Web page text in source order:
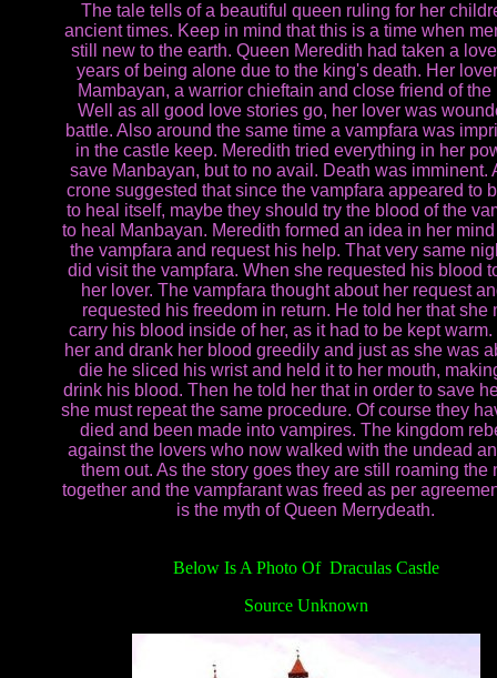
The tale tells of a beautiful queen ruling for her
ancient times. Keep in mind that this is a time when
still new to the earth. Queen Meredith had taken a
years of being alone due to the king's death. Her
Mambayan, a warrior chieftain and close friend of the
Well as all good love stories go, her lover was
battle. Also around the same time a vampfara was
in the castle keep. Meredith tried everything in her
save Manbayan, but to no avail. Death was imminent.
crone suggested that since the vampfara appeared to
to heal itself, maybe they should try the blood of the
to heal Manbayan. Meredith formed an idea in her
the vampfara and request his help. That very same
did visit the vampfara. When she requested his blood
her lover. The vampfara thought about her request
requested his freedom in return. He told her that she
carry his blood inside of her, as it had to be kept warm.
her and drank her blood greedily and just as she was
die he sliced his wrist and held it to her mouth,
drink his blood. Then he told her that in order to save
she must repeat the same procedure. Of course they
died and been made into vampires. The kingdom
against the lovers who now walked with the undead
them out. As the story goes they are still roaming the
together and the vampfarant was freed as per
is the myth of Queen Merrydeath.
Below Is A Photo Of Draculas Castle
Source Unknown